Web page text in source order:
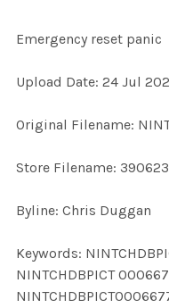
ALL
ADD
Emergency reset panic
Upload Date: 24 Jul
Original Filename:
Store Filename:
Byline: Chris Duggan
Keywords:
NINTCHDBPICT